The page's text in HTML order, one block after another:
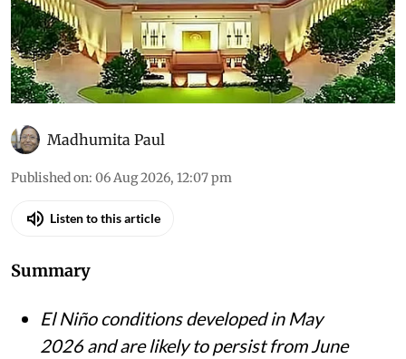
Madhumita Paul
Published on: 06 Aug 2026, 12:07 pm
Listen to this article
Summary
El Niño conditions developed in May
2026 and are likely to persist from June